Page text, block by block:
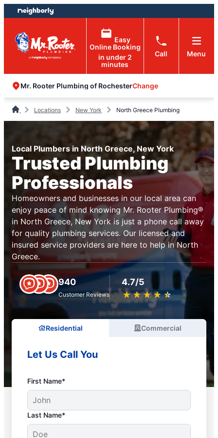
Skip
to
content
Skip
to
footer
Easy
Online Booking
in under 2
minutes
Call Menu
Mr. Rooter Plumbing of RochesterChange
Locations New York North Greece Plumbing
Local Plumbers in North Greece, New York
Trusted Plumbing
Professionals
Homeowners and businesses in our local area can
enjoy peace of mind knowing Mr. Rooter Plumbing®
in North Greece, New York is just a phone call away
for quality plumbing services. Our licensed and
insured service providers are here to help in North
Greece.
940
Customer Reviews
4.7/5
★ ★ ★ ★ ★
☆ ☆ ☆ ☆ ☆
Residential Commercial
Let Us Call You
First Name*
Last Name*